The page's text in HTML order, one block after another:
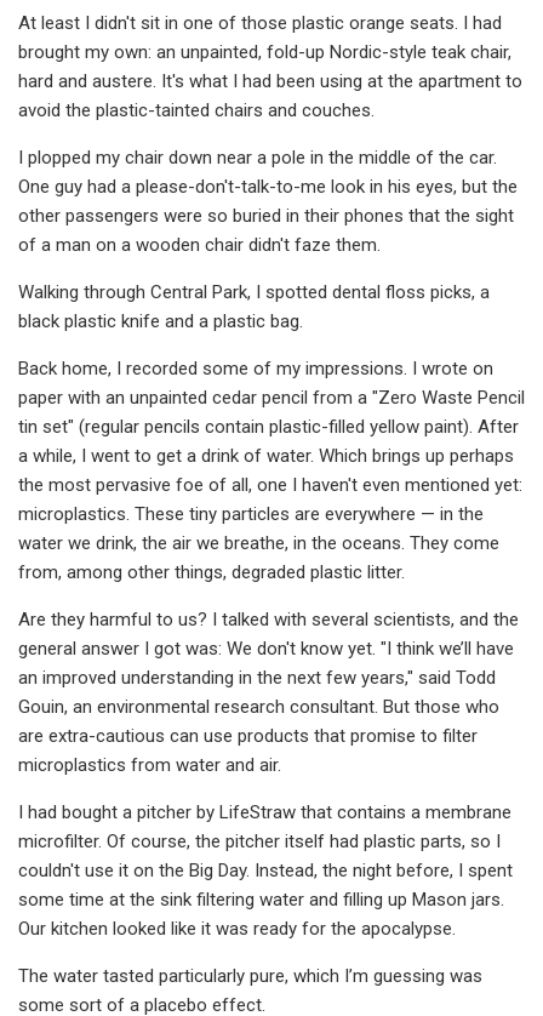
At least I didn't sit in one of those plastic orange seats. I had
brought my own: an unpainted, fold-up Nordic-style teak chair,
hard and austere. It's what I had been using at the apartment to
avoid the plastic-tainted chairs and couches.
I plopped my chair down near a pole in the middle of the car.
One guy had a please-don't-talk-to-me look in his eyes, but the
other passengers were so buried in their phones that the sight
of a man on a wooden chair didn't faze them.
Walking through Central Park, I spotted dental floss picks, a
black plastic knife and a plastic bag.
Back home, I recorded some of my impressions. I wrote on
paper with an unpainted cedar pencil from a "Zero Waste Pencil
tin set" (regular pencils contain plastic-filled yellow paint). After
a while, I went to get a drink of water. Which brings up perhaps
the most pervasive foe of all, one I haven't even mentioned yet:
microplastics. These tiny particles are everywhere — in the
water we drink, the air we breathe, in the oceans. They come
from, among other things, degraded plastic litter.
Are they harmful to us? I talked with several scientists, and the
general answer I got was: We don't know yet. "I think we’ll have
an improved understanding in the next few years," said Todd
Gouin, an environmental research consultant. But those who
are extra-cautious can use products that promise to filter
microplastics from water and air.
I had bought a pitcher by LifeStraw that contains a membrane
microfilter. Of course, the pitcher itself had plastic parts, so I
couldn't use it on the Big Day. Instead, the night before, I spent
some time at the sink filtering water and filling up Mason jars.
Our kitchen looked like it was ready for the apocalypse.
The water tasted particularly pure, which I’m guessing was
some sort of a placebo effect.